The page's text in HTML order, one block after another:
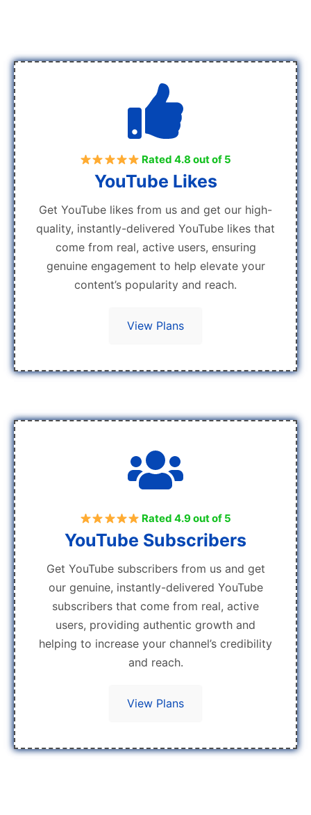
Rated 4.8 out of 5
YouTube Likes
Get YouTube likes from us and get our high-
quality, instantly-delivered YouTube likes that
come from real, active users, ensuring
genuine engagement to help elevate your
content’s popularity and reach.
View Plans
Rated 4.9 out of 5
YouTube Subscribers
Get YouTube subscribers from us and get
our genuine, instantly-delivered YouTube
subscribers that come from real, active
users, providing authentic growth and
helping to increase your channel’s credibility
and reach.
View Plans